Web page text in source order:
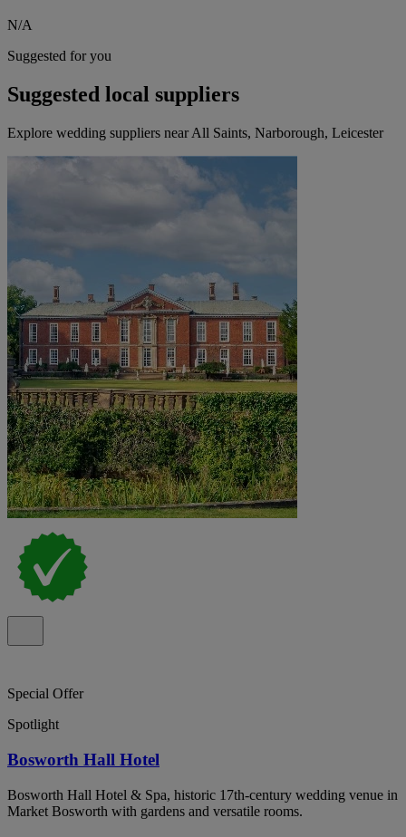
N/A
Suggested for you
Suggested local suppliers
Explore wedding suppliers near All Saints, Narborough, Leicester
Special Offer
Spotlight
Bosworth Hall Hotel
Bosworth Hall Hotel & Spa, historic 17th-century wedding venue in
Market Bosworth with gardens and versatile rooms.